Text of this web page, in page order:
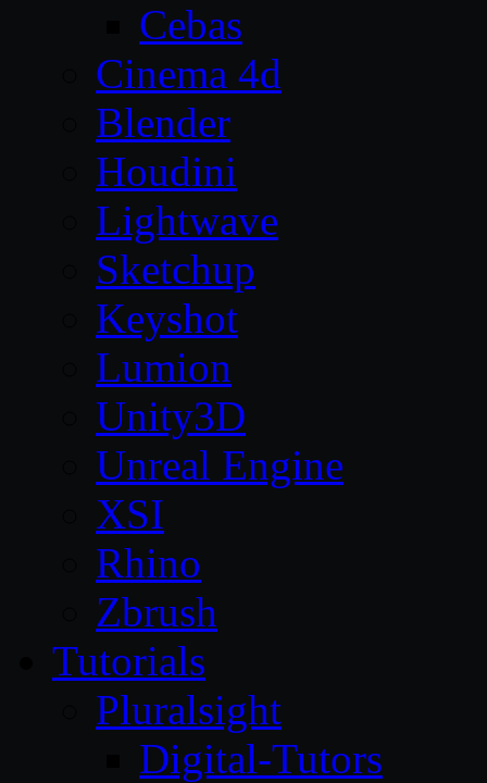
Cebas
Cinema 4d
Blender
Houdini
Lightwave
Sketchup
Keyshot
Lumion
Unity3D
Unreal Engine
XSI
Rhino
Zbrush
Tutorials
Pluralsight
Digital-Tutors